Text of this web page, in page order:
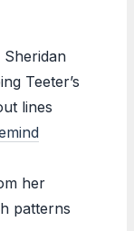
Teeter’s
lines
her
patterns